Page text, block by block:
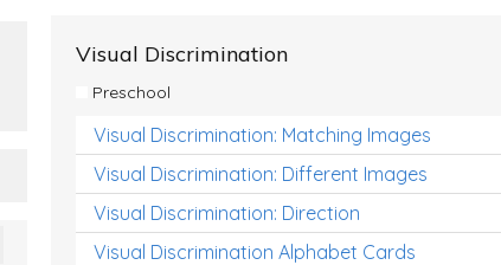
Visual Discrimination
Preschool
Visual Discrimination: Matching Images
Visual Discrimination: Different Images
Visual Discrimination: Direction
Visual Discrimination Alphabet Cards